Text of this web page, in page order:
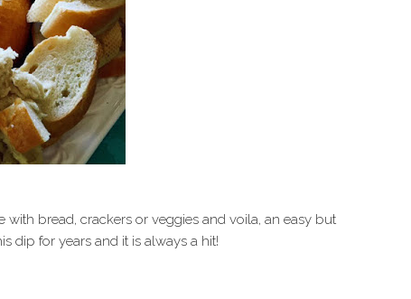
bread, crackers or veggies and voila, an easy but
dip for years and it is always a hit!